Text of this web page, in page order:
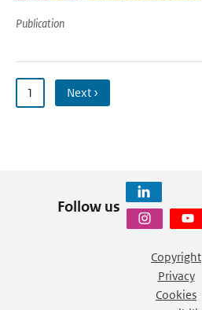
Publication
1 Next ›
Follow us
Copyright
Privacy
Cookies